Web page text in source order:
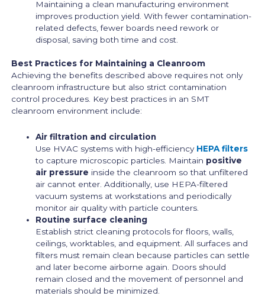
Maintaining a clean manufacturing environment
improves production yield. With fewer contamination-
related defects, fewer boards need rework or
disposal, saving both time and cost.
Best Practices for Maintaining a Cleanroom
Achieving the benefits described above requires not only
cleanroom infrastructure but also strict contamination
control procedures. Key best practices in an SMT
cleanroom environment include:
Air filtration and circulation
Use HVAC systems with high-efficiency HEPA filters
to capture microscopic particles. Maintain positive
air pressure inside the cleanroom so that unfiltered
air cannot enter. Additionally, use HEPA-filtered
vacuum systems at workstations and periodically
monitor air quality with particle counters.
Routine surface cleaning
Establish strict cleaning protocols for floors, walls,
ceilings, worktables, and equipment. All surfaces and
filters must remain clean because particles can settle
and later become airborne again. Doors should
remain closed and the movement of personnel and
materials should be minimized.